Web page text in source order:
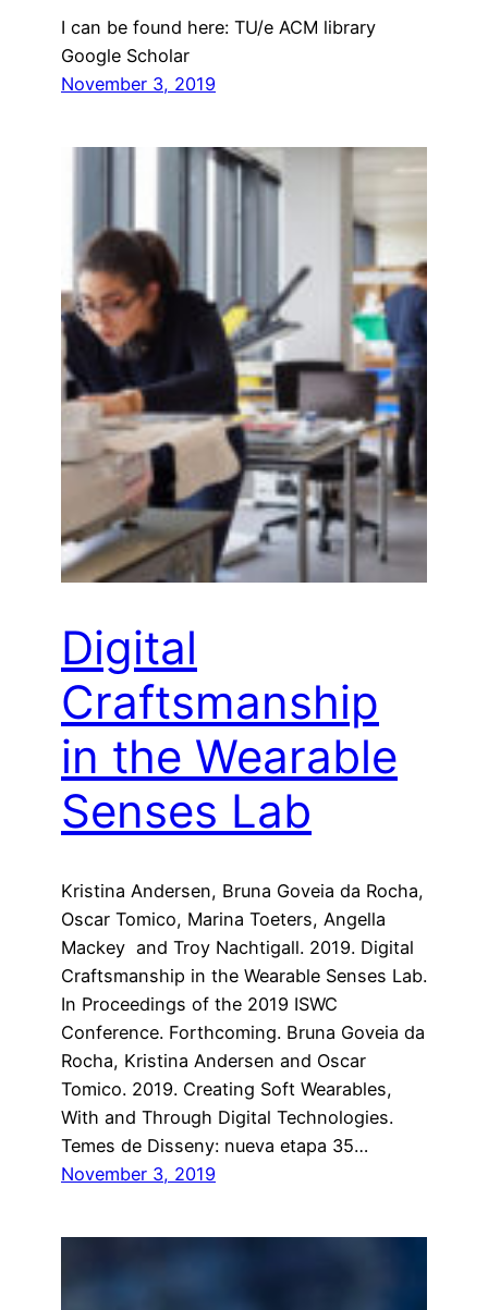
I can be found here: TU/e ACM library
Google Scholar
November 3, 2019
Digital
Craftsmanship
in the Wearable
Senses Lab
Kristina Andersen, Bruna Goveia da Rocha,
Oscar Tomico, Marina Toeters, Angella
Mackey and Troy Nachtigall. 2019. Digital
Craftsmanship in the Wearable Senses Lab.
In Proceedings of the 2019 ISWC
Conference. Forthcoming. Bruna Goveia da
Rocha, Kristina Andersen and Oscar
Tomico. 2019. Creating Soft Wearables,
With and Through Digital Technologies.
Temes de Disseny: nueva etapa 35…
November 3, 2019